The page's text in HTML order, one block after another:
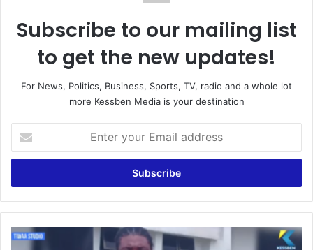
Subscribe to our mailing list
to get the new updates!
For News, Politics, Business, Sports, TV, radio and a whole lot
more Kessben Media is your destination
your
Email
Top